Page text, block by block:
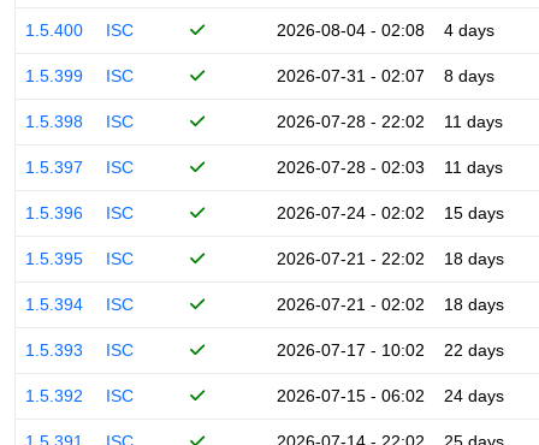
1.5.400 ISC 2026-08-04 - 02:08 4 days
1.5.399 ISC 2026-07-31 - 02:07 8 days
1.5.398 ISC 2026-07-28 - 22:02 11 days
1.5.397 ISC 2026-07-28 - 02:03 11 days
1.5.396 ISC 2026-07-24 - 02:02 15 days
1.5.395 ISC 2026-07-21 - 22:02 18 days
1.5.394 ISC 2026-07-21 - 02:02 18 days
1.5.393 ISC 2026-07-17 - 10:02 22 days
1.5.392 ISC 2026-07-15 - 06:02 24 days